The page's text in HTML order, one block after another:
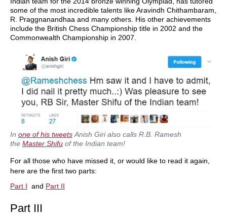
some of the most incredible talents like Aravindh Chithambaram,
R. Praggnanandhaa and many others. His other achievements
include the British Chess Championship title in 2002 and the
Commonwealth Championship in 2007.
In one of his tweets Anish Giri also calls R.B. Ramesh
the Master Shifu of the Indian team!
For all those who have missed it, or would like to read it again,
here are the first two parts:
Part I and Part II
Part III